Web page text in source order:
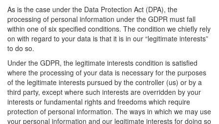
As is the case under the Data Protection Act (DPA), the
processing of personal information under the GDPR must fall
within one of six specified conditions. The condition we chiefly rely
on with regard to your data is that it is in our “legitimate interests”
to do so.
Under the GDPR, the legitimate interests condition is satisfied
where the processing of your data is necessary for the purposes
of the legitimate interests pursued by the controller (us) or by a
third party, except where such interests are overridden by your
interests or fundamental rights and freedoms which require
protection of personal information. The ways in which we may use
your personal information and our legitimate interests for doing so